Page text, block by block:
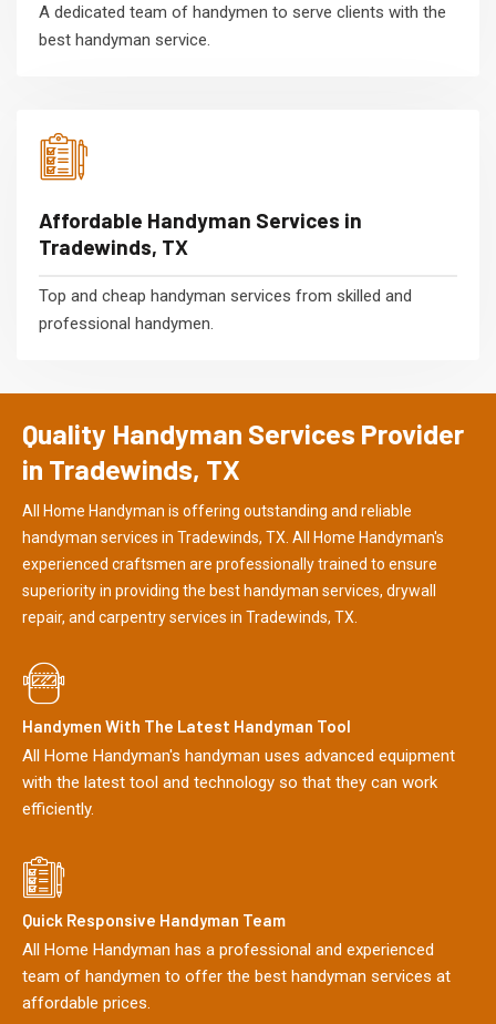
A dedicated team of handymen to serve clients with the
best handyman service.
Affordable Handyman Services in
Tradewinds, TX
Top and cheap handyman services from skilled and
professional handymen.
Quality Handyman Services Provider
in Tradewinds, TX
All Home Handyman is offering outstanding and reliable
handyman services in Tradewinds, TX. All Home Handyman's
experienced craftsmen are professionally trained to ensure
superiority in providing the best handyman services, drywall
repair, and carpentry services in Tradewinds, TX.
Handymen With The Latest Handyman Tool
All Home Handyman's handyman uses advanced equipment
with the latest tool and technology so that they can work
efficiently.
Quick Responsive Handyman Team
All Home Handyman has a professional and experienced
team of handymen to offer the best handyman services at
affordable prices.